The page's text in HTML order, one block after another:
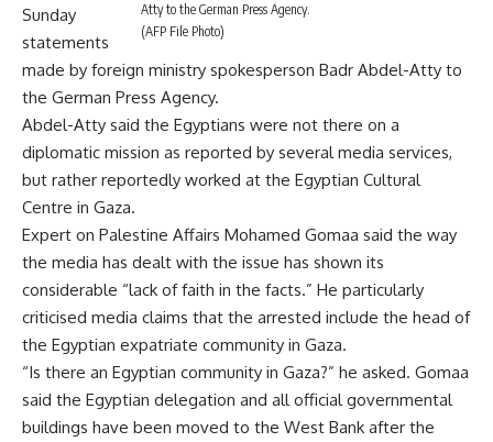
Atty to the German Press Agency.
(AFP File Photo)
Sunday
statements
made by foreign ministry spokesperson Badr Abdel-Atty to
the German Press Agency.
Abdel-Atty said the Egyptians were not there on a
diplomatic mission as reported by several media services,
but rather reportedly worked at the Egyptian Cultural
Centre in Gaza.
Expert on Palestine Affairs Mohamed Gomaa said the way
the media has dealt with the issue has shown its
considerable “lack of faith in the facts.” He particularly
criticised media claims that the arrested include the head of
the Egyptian expatriate community in Gaza.
“Is there an Egyptian community in Gaza?” he asked. Gomaa
said the Egyptian delegation and all official governmental
buildings have been moved to the West Bank after the